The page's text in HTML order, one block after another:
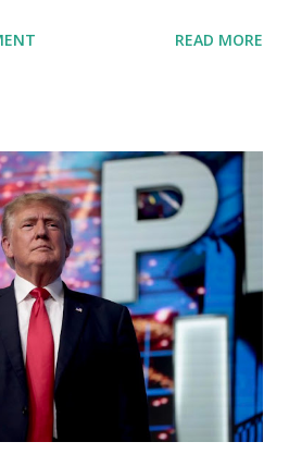
to strong leadership in
his role in local government,
Wolf Hospitality Group , a
rooted in the region. He brings
serving on the Juvenile Justice
County Value Adjustment
Tallahassee Redevelopment
his bachelor’s degree in
State University , and his
effort to integrate loc...
READ MORE